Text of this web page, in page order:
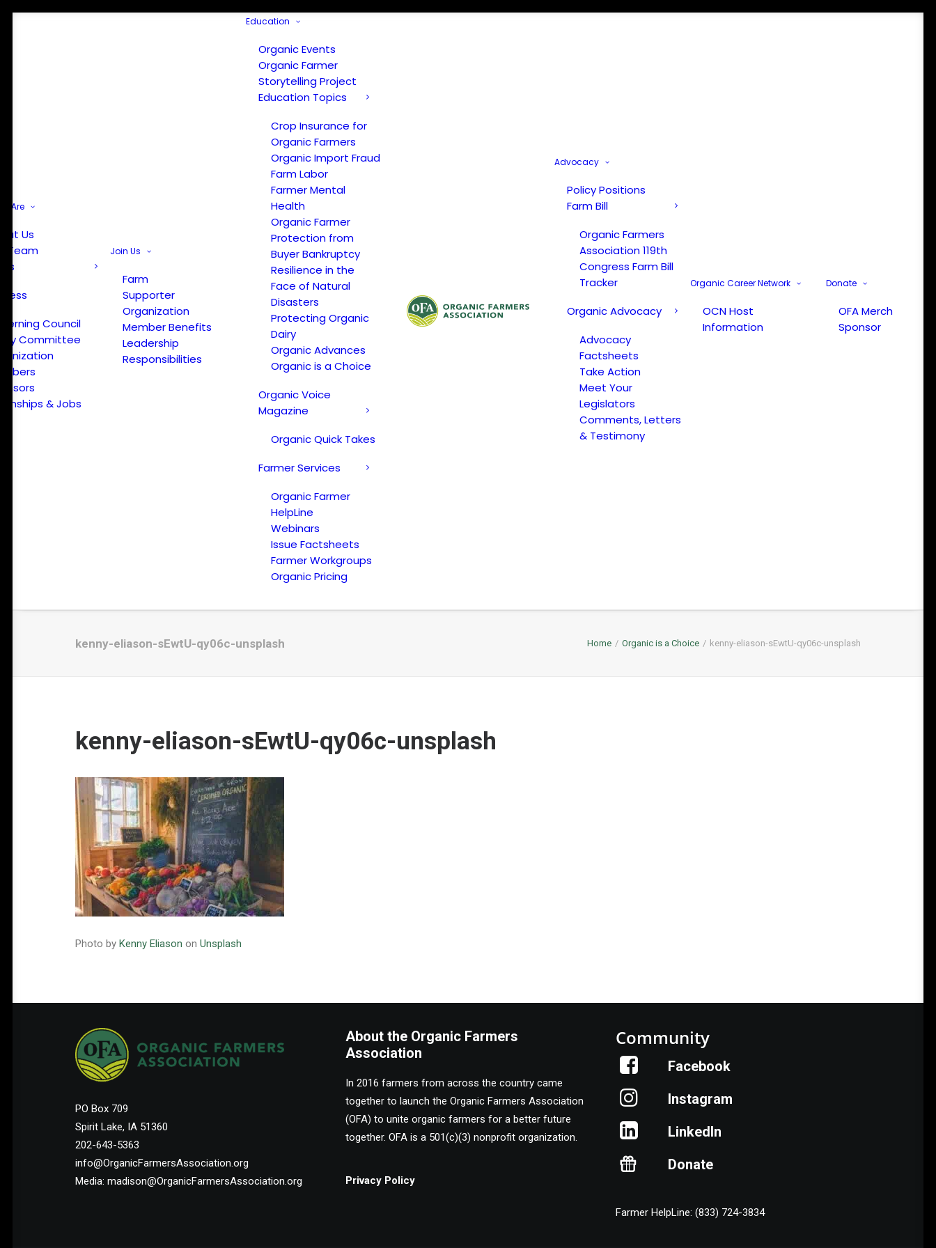
Are
Us
Team
Press
Council
Committee
& Jobs
Join Us
Farm
Supporter
Organization
Member Benefits
Leadership
Responsibilities
Education
Organic Events
Organic Farmer
Storytelling Project
Education Topics
Crop Insurance for
Organic Farmers
Organic Import Fraud
Farm Labor
Farmer Mental
Health
Organic Farmer
Protection from
Buyer Bankruptcy
Resilience in the
Face of Natural
Disasters
Protecting Organic
Dairy
Organic Advances
Organic is a Choice
Organic Voice
Magazine
Organic Quick Takes
Farmer Services
Organic Farmer
HelpLine
Webinars
Issue Factsheets
Farmer Workgroups
Organic Pricing
Advocacy
Policy Positions
Farm Bill
Organic Farmers
Association 119th
Congress Farm Bill
Tracker
Organic Advocacy
Advocacy
Factsheets
Take Action
Meet Your
Legislators
Comments, Letters
& Testimony
Organic Career Network
OCN Host
Information
Donate
OFA Merch
Sponsor
kenny-eliason-sEwtU-qy06c-unsplash Home Organic is a Choice kenny-eliason-sEwtU-qy06c-unsplash
kenny-eliason-sEwtU-qy06c-unsplash
Photo by Kenny Eliason on Unsplash
PO Box 709
Spirit Lake, IA 51360
202-643-5363
info@OrganicFarmersAssociation.org
Media: madison@OrganicFarmersAssociation.org
About the Organic Farmers
Association
In 2016 farmers from across the country came
together to launch the Organic Farmers Association
(OFA) to unite organic farmers for a better future
together. OFA is a 501(c)(3) nonprofit organization.
Privacy Policy
Community
Facebook
Instagram
LinkedIn
Donate
Farmer HelpLine: (833) 724-3834